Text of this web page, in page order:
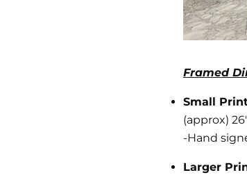
Framed
Small
(approx)
-Hand
Larger